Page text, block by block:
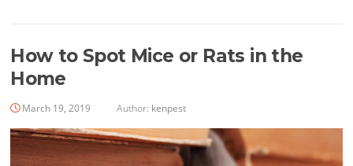
How to Spot Mice or Rats in the
Home
March 19, 2019 Author: kenpest